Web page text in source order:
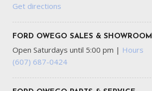
Get directions
FORD OWEGO SALES & SHOWROOM
Open Saturdays until 5:00 pm | Hours
(607) 687-0424